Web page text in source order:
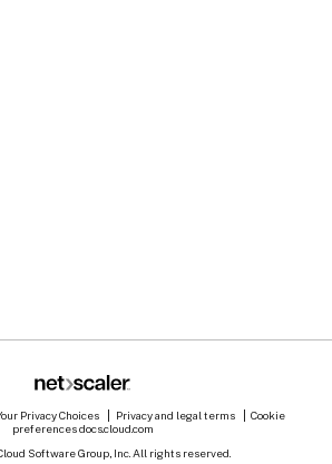
Privacy Choices Privacy and legal terms
Cookie
preferences docs.cloud.com
Software Group, Inc. All rights reserved.